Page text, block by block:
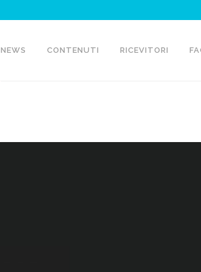
NEWS CONTENUTI RICEVITORI